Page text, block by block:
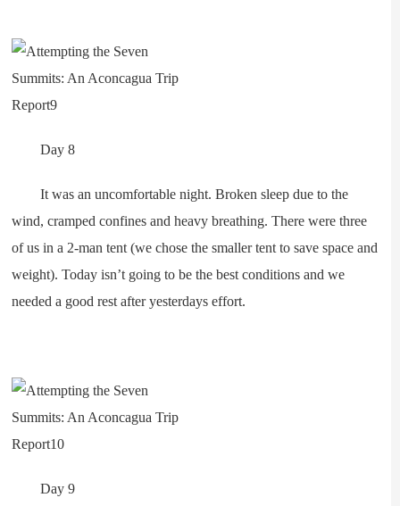
Day 8
It was an uncomfortable night. Broken sleep due to the
wind, cramped confines and heavy breathing. There were three
of us in a 2-man tent (we chose the smaller tent to save space and
weight). Today isn’t going to be the best conditions and we
needed a good rest after yesterdays effort.
Day 9